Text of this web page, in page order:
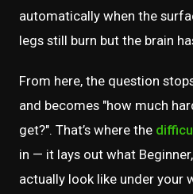
automatically when the
legs still burn but the brain
From here, the question
and becomes "how much
get?". That’s where the
in — it lays out what
actually look like under your